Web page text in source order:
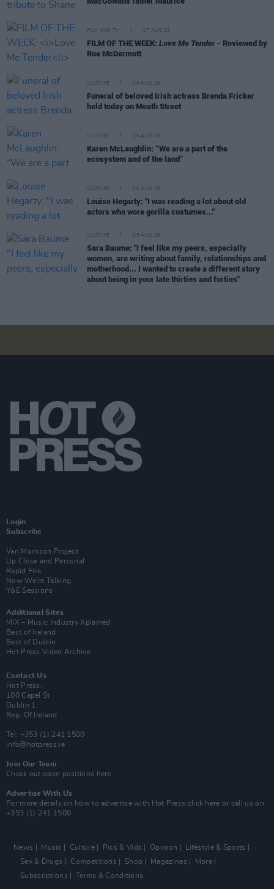
FILM AND TV 07 AUG 26
FILM OF THE WEEK: Love Me Tender - Reviewed by
Roe McDermott
CULTURE 06 AUG 26
Funeral of beloved Irish actress Brenda Fricker
held today on Meath Street
CULTURE 06 AUG 26
Karen McLaughlin: “We are a part of the
ecosystem and of the land”
CULTURE 06 AUG 26
Louise Hegarty: "I was reading a lot about old
actors who wore gorilla costumes..."
CULTURE 05 AUG 26
Sara Baume: "I feel like my peers, especially
women, are writing about family, relationships and
motherhood... I wanted to create a different story
about being in your late thirties and forties"
Login
Subscribe
Van Morrison Project
Up Close and Personal
Rapid Fire
Now We’re Talking
Y&E Sessions
Additional Sites
MIX – Music Industry Xplained
Best of Ireland
Best of Dublin
Hot Press Video Archive
Contact Us
Hot Press,
100 Capel St
Dublin 1.
Rep. Of Ireland
Tel: +353 (1) 241 1500
info@hotpress.ie
Join Our Team
Check out open positions here
Advertise With Us
For more details on how to advertise with Hot Press click here or call us on
+353 (1) 241 1500
News Music Culture Pics & Vids Opinion
Lifestyle & Sports
Sex & Drugs
Competitions Shop Magazines
More
Subscriptions
Terms & Conditions